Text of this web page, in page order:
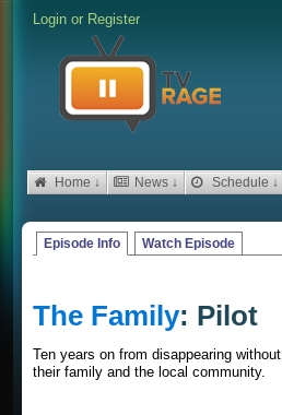
Login or Register
Home ↓ News ↓ Schedule ↓
Episode Info Watch Episode
The Family: Pilot
Ten years on from disappearing
their family and the local community.